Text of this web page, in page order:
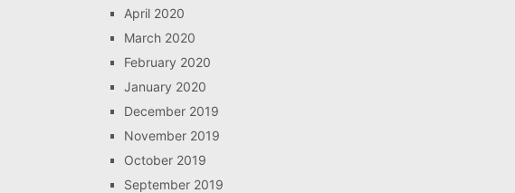
April 2020
March 2020
February 2020
January 2020
December 2019
November 2019
October 2019
September 2019